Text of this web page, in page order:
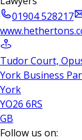
01904 528217
Tudor Court,
York Business
York
YO26 6RS
GB
Follow us on: